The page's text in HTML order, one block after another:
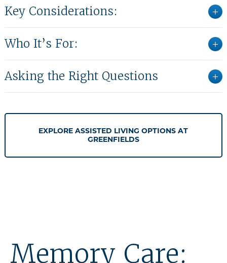
Key Considerations:
Who It’s For:
Asking the Right Questions
EXPLORE ASSISTED LIVING OPTIONS AT
GREENFIELDS
Memory Care: